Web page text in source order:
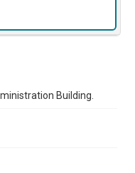
Building.